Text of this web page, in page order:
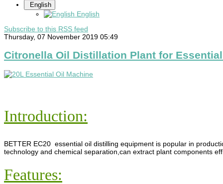
English
English
Subscribe to this RSS feed
Thursday, 07 November 2019 05:49
Citronella Oil Distillation Plant for
Introduction:
BETTER EC20 essential oil distilling equipment is popular in
technology and chemical separation,can extract plant components
Features: